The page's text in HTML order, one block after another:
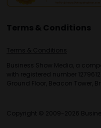
Terms & Conditions
Terms & Conditions
Business Show Media, a
with registered number
Ground Floor, Beacon Tower,
Copyright © 2009-2026